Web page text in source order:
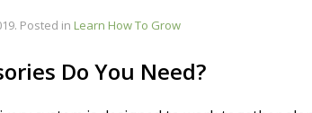
. Posted in Learn How To Grow
Do You Need?